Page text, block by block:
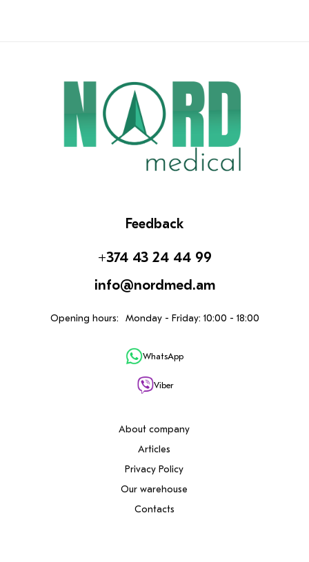
Feedback
+374 43 24 44 99
info@nordmed.am
Opening hours: Monday - Friday: 10:00 - 18:00
WhatsApp
Viber
About company
Articles
Privacy Policy
Our warehouse
Contacts